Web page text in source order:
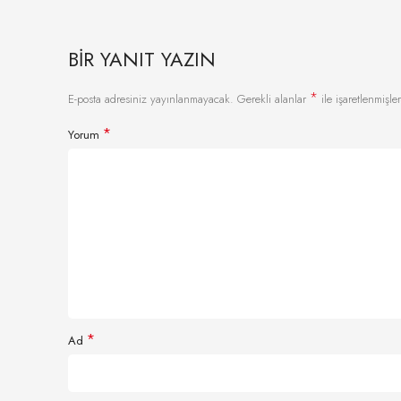
BIR YANIT YAZIN
E-posta adresiniz yayınlanmayacak. Gerekli alanlar * ile
Yorum *
Ad *